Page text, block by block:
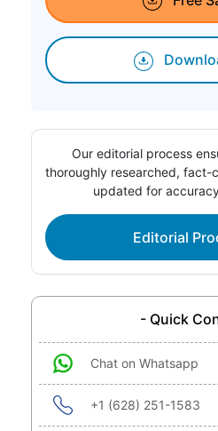
Our editorial process
thoroughly researched, fact-
updated for
Editorial
- Quick
Chat on Whatsapp
+1 (628) 251-1583